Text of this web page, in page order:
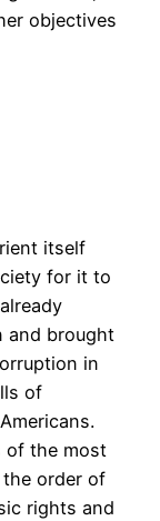
objectives
itself
for it to
and brought
in
of
of the most
order of
rights and